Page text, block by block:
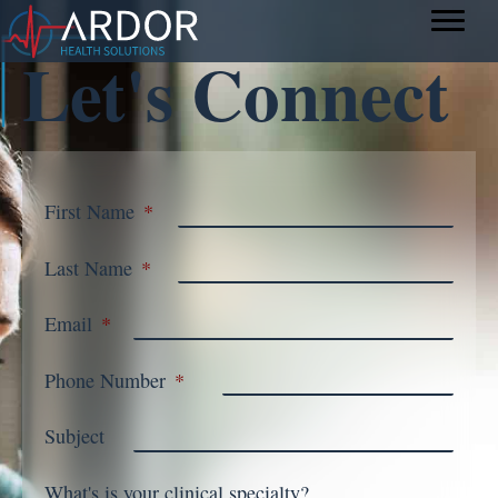
Let's Connect
First Name *
Last Name *
Email *
Phone Number *
Subject
What's is your clinical specialty?